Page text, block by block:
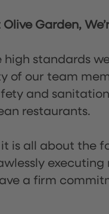
Garden,
high standards
of our team
and
restaurants.
is all about the
a firm